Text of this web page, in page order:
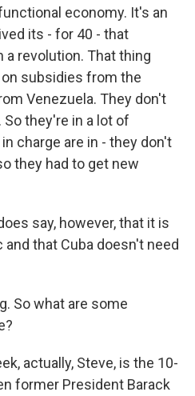
economy. It's an
its - for 40 - that
a revolution. That thing
subsidies from the
Venezuela. They don't
they're in a lot of
charge are in - they don't
they had to get new
say, however, that it is
that Cuba doesn't need
So what are some
actually, Steve, is the 10-
former President Barack